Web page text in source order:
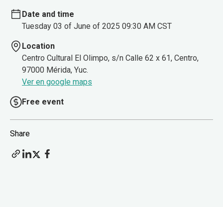
Date and time
Tuesday 03 of June of 2025 09:30 AM CST
Location
Centro Cultural El Olimpo, s/n Calle 62 x 61, Centro,
97000 Mérida, Yuc.
Ver en google maps
Free event
Share